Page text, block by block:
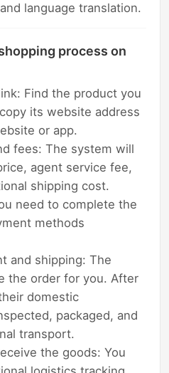
language translation.
process on
Find the product you
its website address
or app.
fees: The system will
agent service fee,
shipping cost.
need to complete the
methods
and shipping: The
the order for you. After
domestic
packaged, and
transport.
the goods: You